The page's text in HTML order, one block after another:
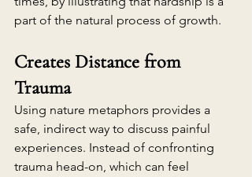
part of the natural process of growth.
Creates Distance from
Trauma
Using nature metaphors provides a
safe, indirect way to discuss painful
experiences. Instead of confronting
trauma head-on, which can feel